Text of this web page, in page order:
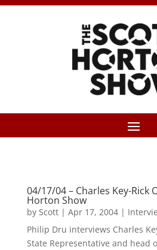
04/17/04 – Charles Key-Rick
Horton Show
by Scott| Apr 17, 2004|
Philip Dru interviews Charles
State Representative and head